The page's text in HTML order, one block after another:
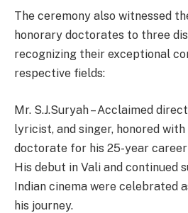
The ceremony also witnessed
honorary doctorates to three
recognizing their exceptional
respective fields:
Mr. S.J.Suryah – Acclaimed
lyricist, and singer, honored
doctorate for his 25-year
His debut in Vali and continued
Indian cinema were celebrated
his journey.